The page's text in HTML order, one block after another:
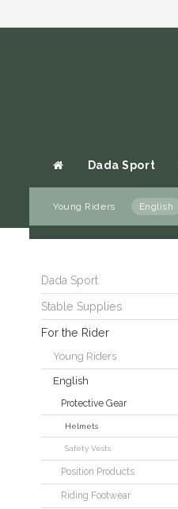
Dada Sport
Young Riders English
Gift cards
Dada Sport
Stable Supplies
For the Rider
Young Riders
English
Protective Gear
Helmets
Safety Vests
Position Products
Riding Footwear